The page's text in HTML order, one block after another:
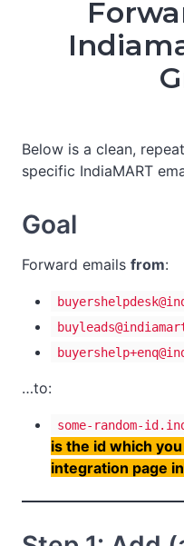
Below is a clean,
specific IndiaMART
Goal
Forward emails from:
…to:
some-random-
is the id which
integration page